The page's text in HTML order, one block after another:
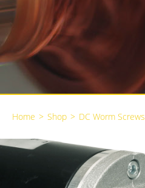
Home > Shop > DC Worm Screws